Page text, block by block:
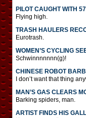
PILOT CAUGHT WITH
Flying high.
TRASH HAULERS
Eurotrash.
WOMEN’S CYCLING
Schwinnnnnnn(g)!
CHINESE ROBOT
I don’t want that thing
MAN’S GAS CLEARS
Barking spiders, man.
ARTIST FINDS HIS